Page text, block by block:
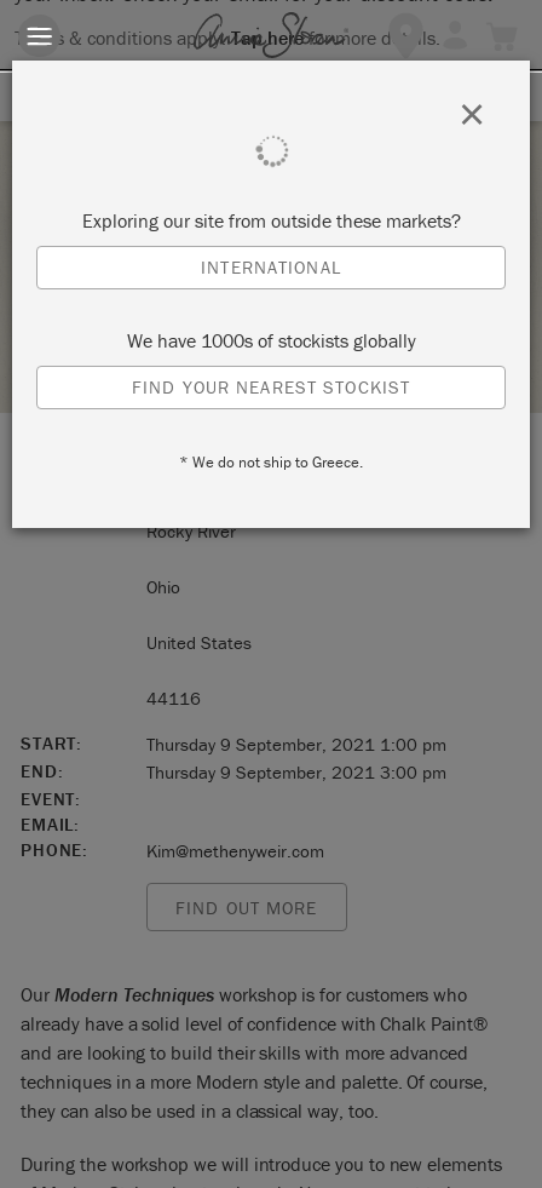
Terms & conditions apply.Tap herefor more details.
MODERN TECHNIQUES
STOCKIST PROFILE
20254 Detroit Road
Rocky River
Ohio
United States
44116
START:
Thursday 9 September, 2021 1:00 pm
END:
Thursday 9 September, 2021 3:00 pm
EVENT:
EMAIL:
PHONE:
Kim@methenyweir.com
FIND OUT MORE
OurModern Techniques workshop is for customers who
already have a solid level of confidence with Chalk Paint®
and are looking to build their skills with more advanced
techniques in a more Modern style and palette. Of course,
they can also be used in a classical way, too.
During the workshop we will introduce you to new elements
Exploring our site from outside these markets?
INTERNATIONAL
We have 1000s of stockists globally
FIND YOUR NEAREST STOCKIST
* We do not ship to Greece.
×